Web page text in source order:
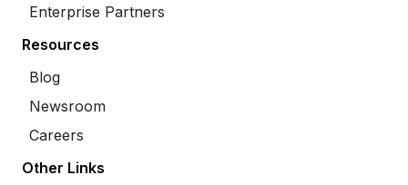
Enterprise Partners
Resources
Blog
Newsroom
Careers
Other Links